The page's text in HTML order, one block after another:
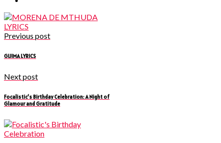
Previous post
GIJIMA LYRICS
Next post
Focalistic’s Birthday Celebration: A Night of
Glamour and Gratitude